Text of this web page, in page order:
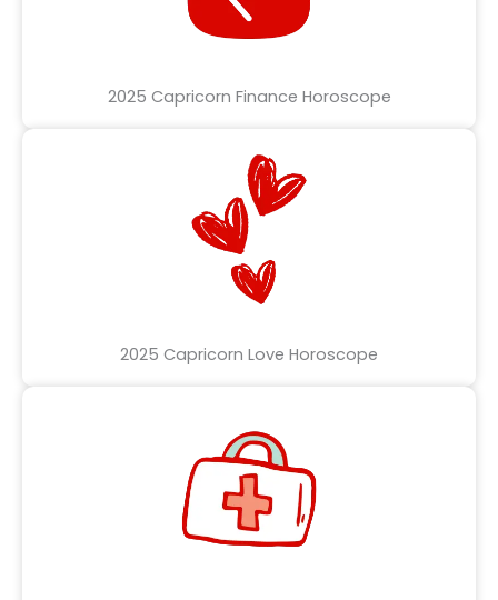
2025 Capricorn Finance Horoscope
2025 Capricorn Love Horoscope